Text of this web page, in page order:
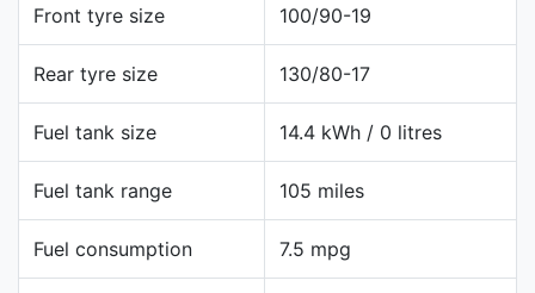
Front tyre size 100/90-19
Rear tyre size 130/80-17
Fuel tank size 14.4 kWh / 0 litres
Fuel tank range 105 miles
Fuel consumption 7.5 mpg